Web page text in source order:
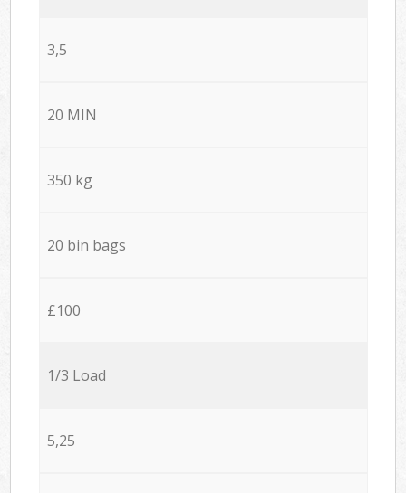
3,5
20 MIN
350 kg
20 bin bags
£100
1/3 Load
5,25